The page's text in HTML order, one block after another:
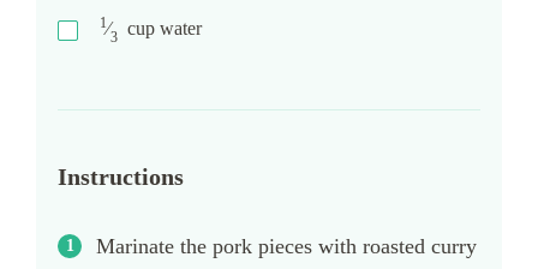
1⁄3 cup water
Instructions
Marinate the pork pieces with roasted curry